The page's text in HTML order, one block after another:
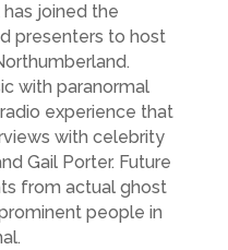
joined the
presenters to host
with paranormal
experience that
with celebrity
Gail Porter. Future
from actual ghost
people in